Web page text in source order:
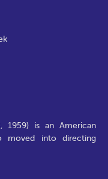
1959) is an American
moved into directing